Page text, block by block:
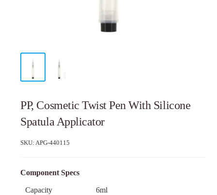
PP, Cosmetic Twist Pen With Silicone
Spatula Applicator
SKU:APG-440115
Component Specs
Capacity 6ml